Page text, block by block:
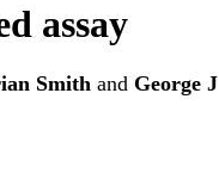
assay
Smith and George J